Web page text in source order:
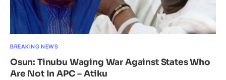
BREAKING NEWS
Osun: Tinubu Waging War Against States Who
Are Not In APC – Atiku